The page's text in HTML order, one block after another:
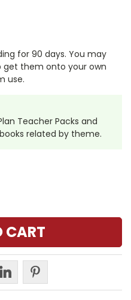
for 90 days. You may
get them onto your own
use.
Teacher Packs and
related by theme.